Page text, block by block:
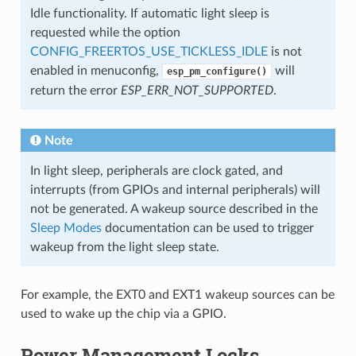
Idle functionality. If automatic light sleep is
requested while the option
CONFIG_FREERTOS_USE_TICKLESS_IDLEis not
enabled in menuconfig,
esp_pm_configure()
will
return the error ESP_ERR_NOT_SUPPORTED.
Note
In light sleep, peripherals are clock gated, and
interrupts (from GPIOs and internal peripherals) will
not be generated. A wakeup source described in the
Sleep Modesdocumentation can be used to trigger
wakeup from the light sleep state.
For example, the EXT0 and EXT1 wakeup sources can be
used to wake up the chip via a GPIO.